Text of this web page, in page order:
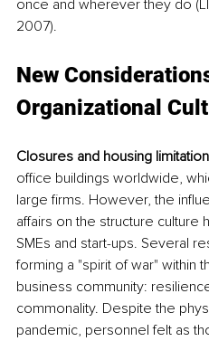
once and wherever they do
2007).
New
Organizational
Closures and housing
office buildings worldwide,
large firms. However, the
affairs on the structure culture
SMEs and start-ups. Several
forming a "spirit of war" within
business community:
commonality. Despite the
pandemic, personnel felt as